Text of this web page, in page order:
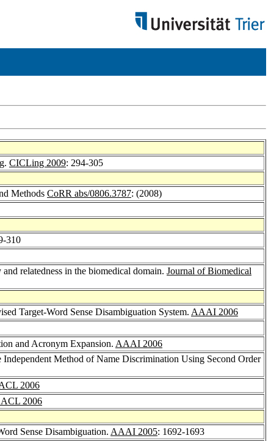
CICLing 2009: 294-305
Methods CoRR abs/0806.3787: (2008)
310
relatedness in the biomedical domain. Journal of Biomedical
Target-Word Sense Disambiguation System. AAAI 2006
and Acronym Expansion. AAAI 2006
Independent Method of Name Discrimination Using Second Order
2006
2006
Sense Disambiguation. AAAI 2005: 1692-1693